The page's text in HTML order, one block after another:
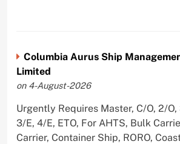
Columbia Aurus Ship
Limited
on 4-August-2026
Urgently Requires Master, C/O, 2/O,
3/E, 4/E, ETO, For AHTS, Bulk
Carrier, Container Ship, RORO,